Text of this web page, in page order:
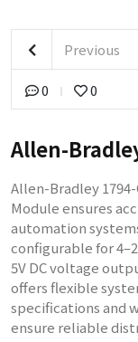
Previous
0 0
Allen-
Allen-Bradley
Module ensures
automation
configurable for
5V DC voltage
offers flexible
specifications and
ensure reliable